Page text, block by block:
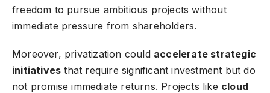
freedom to pursue ambitious projects without
immediate pressure from shareholders.
Moreover, privatization could accelerate strategic
initiatives that require significant investment but do
not promise immediate returns. Projects like cloud